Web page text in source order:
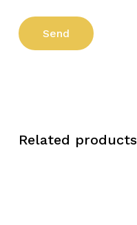
Related products